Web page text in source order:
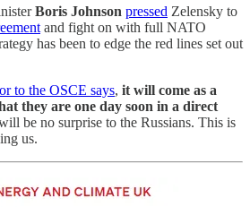
Boris Johnson pressed Zelensky to
and fight on with full NATO
has been to edge the red lines set out
to the OSCE says, it will come as a
they are one day soon in a direct
be no surprise to the Russians. This is
us.